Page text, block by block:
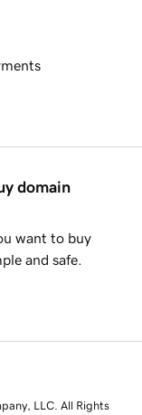
domain
want to buy
and safe.
LLC. All Rights